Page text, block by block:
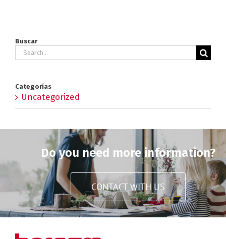
Buscar
Search
Categorías
Uncategorized
Do you need more information?
CONTACT WITH US